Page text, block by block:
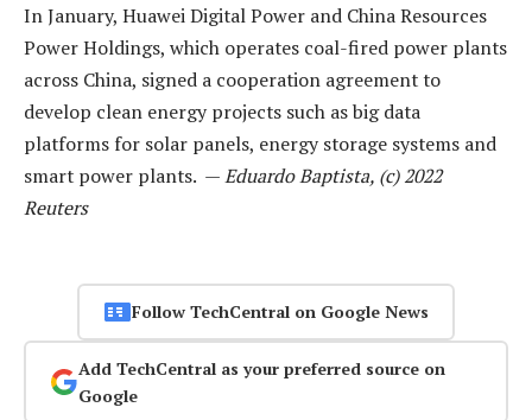
In January, Huawei Digital Power and China Resources
Power Holdings, which operates coal-fired power plants
across China, signed a cooperation agreement to
develop clean energy projects such as big data
platforms for solar panels, energy storage systems and
smart power plants. —Eduardo Baptista, (c) 2022
Reuters
Follow TechCentral on Google News
Add TechCentral as your preferred source on
Google